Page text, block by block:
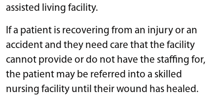
assisted living facility.
If a patient is recovering from an injury or an
accident and they need care that the facility
cannot provide or do not have the staffing for,
the patient may be referred into a skilled
nursing facility until their wound has healed.